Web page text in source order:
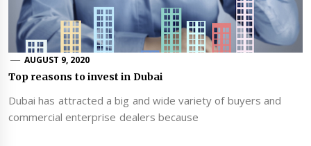
AUGUST 9, 2020
Top reasons to invest in Dubai
Dubai has attracted a big and wide variety of buyers and
commercial enterprise dealers because